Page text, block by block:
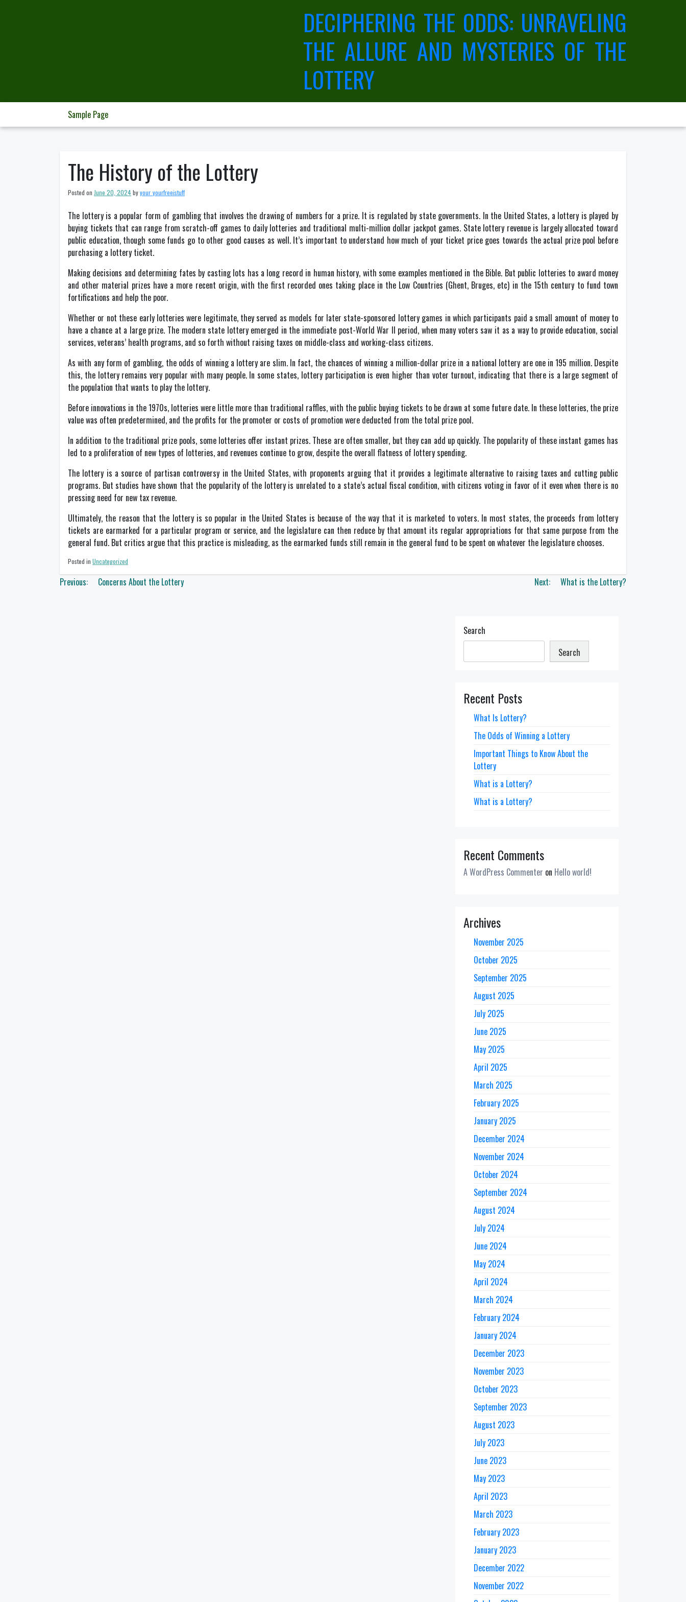
DECIPHERING THE ODDS: UNRAVELING
THE ALLURE AND MYSTERIES OF THE
LOTTERY
Sample Page
The History of the Lottery
Posted on June 20, 2024byyour_yourfreeistuff
The lottery is a popular form of gambling that involves the drawing of numbers for a prize. It is regulated by state governments. In the United States, a lottery is played by
buying tickets that can range from scratch-off games to daily lotteries and traditional multi-million dollar jackpot games. State lottery revenue is largely allocated toward
public education, though some funds go to other good causes as well. It’s important to understand how much of your ticket price goes towards the actual prize pool before
purchasing a lottery ticket.
Making decisions and determining fates by casting lots has a long record in human history, with some examples mentioned in the Bible. But public lotteries to award money
and other material prizes have a more recent origin, with the first recorded ones taking place in the Low Countries (Ghent, Bruges, etc) in the 15th century to fund town
fortifications and help the poor.
Whether or not these early lotteries were legitimate, they served as models for later state-sponsored lottery games in which participants paid a small amount of money to
have a chance at a large prize. The modern state lottery emerged in the immediate post-World War II period, when many voters saw it as a way to provide education, social
services, veterans’ health programs, and so forth without raising taxes on middle-class and working-class citizens.
As with any form of gambling, the odds of winning a lottery are slim. In fact, the chances of winning a million-dollar prize in a national lottery are one in 195 million. Despite
this, the lottery remains very popular with many people. In some states, lottery participation is even higher than voter turnout, indicating that there is a large segment of
the population that wants to play the lottery.
Before innovations in the 1970s, lotteries were little more than traditional raffles, with the public buying tickets to be drawn at some future date. In these lotteries, the prize
value was often predetermined, and the profits for the promoter or costs of promotion were deducted from the total prize pool.
In addition to the traditional prize pools, some lotteries offer instant prizes. These are often smaller, but they can add up quickly. The popularity of these instant games has
led to a proliferation of new types of lotteries, and revenues continue to grow, despite the overall flatness of lottery spending.
The lottery is a source of partisan controversy in the United States, with proponents arguing that it provides a legitimate alternative to raising taxes and cutting public
programs. But studies have shown that the popularity of the lottery is unrelated to a state’s actual fiscal condition, with citizens voting in favor of it even when there is no
pressing need for new tax revenue.
Ultimately, the reason that the lottery is so popular in the United States is because of the way that it is marketed to voters. In most states, the proceeds from lottery
tickets are earmarked for a particular program or service, and the legislature can then reduce by that amount its regular appropriations for that same purpose from the
general fund. But critics argue that this practice is misleading, as the earmarked funds still remain in the general fund to be spent on whatever the legislature chooses.
Posted in Uncategorized
Post
Previous: Concerns About the Lottery Next: What is the Lottery?
Search
Search
Recent Posts
What Is Lottery?
The Odds of Winning a Lottery
Important Things to Know About the
Lottery
What is a Lottery?
What is a Lottery?
Recent Comments
A WordPress Commenter on Hello world!
Archives
November 2025
October 2025
September 2025
August 2025
July 2025
June 2025
May 2025
April 2025
March 2025
February 2025
January 2025
December 2024
November 2024
October 2024
September 2024
August 2024
July 2024
June 2024
May 2024
April 2024
March 2024
February 2024
January 2024
December 2023
November 2023
October 2023
September 2023
August 2023
July 2023
June 2023
May 2023
April 2023
March 2023
February 2023
January 2023
December 2022
November 2022